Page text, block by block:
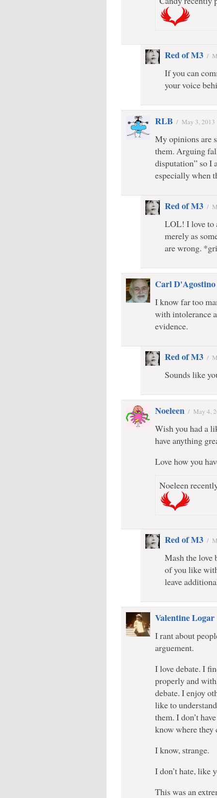
Red of M3 /
If you can
your voice
RLB / May 3, 2013
My opinions are
them. Arguing
disputation” so I
especially when
Red of M3 /
LOL! I love to
merely as
are wrong.
Carl D'Agostino
I know far too
with intolerance
evidence.
Red of M3 /
Sounds like
Noeleen / May 4,
Wish you had a
have anything
Love how you
Noeleen
Red of M3 /
Mash the love
of you like
leave
Valentine Logar
I rant about
arguement.
I love debate. I
properly and
debate. I enjoy
like to
them. I don’t
know where they
I know, strange.
I don’t hate, like
This was an